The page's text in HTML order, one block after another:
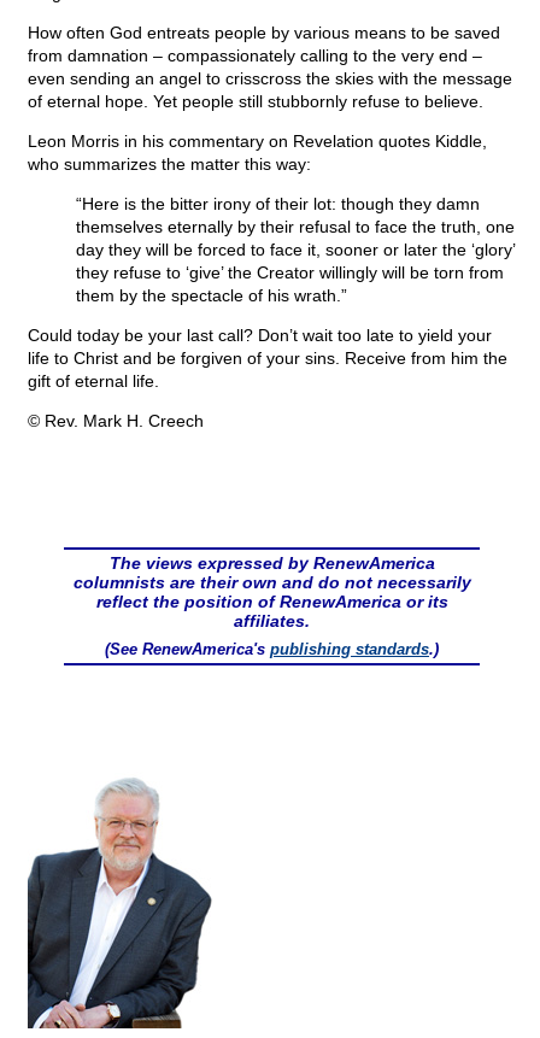
How often God entreats people by various means to be saved
from damnation – compassionately calling to the very end –
even sending an angel to crisscross the skies with the message
of eternal hope. Yet people still stubbornly refuse to believe.
Leon Morris in his commentary on Revelation quotes Kiddle,
who summarizes the matter this way:
“Here is the bitter irony of their lot: though they damn
themselves eternally by their refusal to face the truth, one
day they will be forced to face it, sooner or later the ‘glory’
they refuse to ‘give’ the Creator willingly will be torn from
them by the spectacle of his wrath.”
Could today be your last call? Don’t wait too late to yield your
life to Christ and be forgiven of your sins. Receive from him the
gift of eternal life.
© Rev. Mark H. Creech
The views expressed by RenewAmerica
columnists are their own and do not necessarily
reflect the position of RenewAmerica or its
affiliates.
(See RenewAmerica's publishing standards.)